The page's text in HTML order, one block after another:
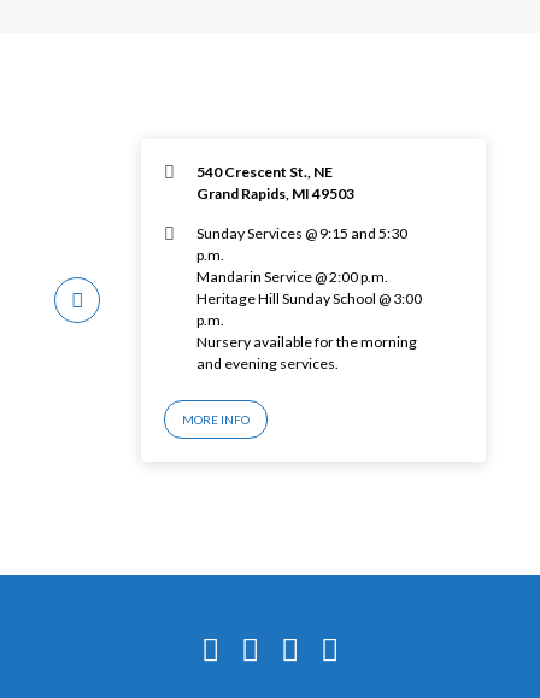
540 Crescent St., NE
Grand Rapids, MI 49503
Sunday Services @ 9:15 and 5:30
p.m.
Mandarin Service @ 2:00 p.m.
Heritage Hill Sunday School @ 3:00
p.m.
Nursery available for the morning
and evening services.
MORE INFO